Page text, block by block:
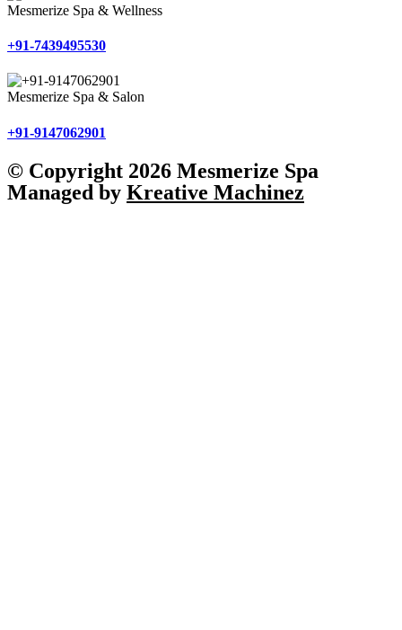
Mesmerize Spa & Wellness
+91-7439495530
Mesmerize Spa & Salon
+91-9147062901
© Copyright 2026 Mesmerize Spa
Managed by Kreative Machinez